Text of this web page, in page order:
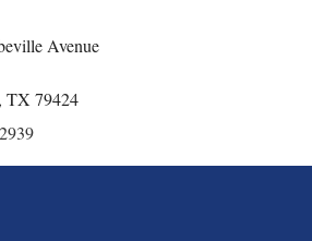
Avenue
TX 79424